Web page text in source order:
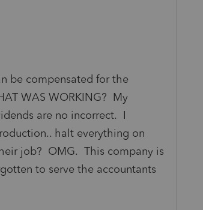
be compensated for the
WAS WORKING? My
are no incorrect. I
halt everything on
job? OMG. This company is
to serve the accountants